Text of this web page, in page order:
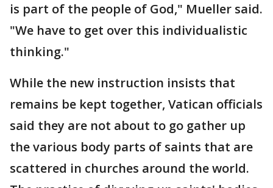
is part of the people of God," Mueller said.
"We have to get over this individualistic
thinking."
While the new instruction insists that
remains be kept together, Vatican officials
said they are not about to go gather up
the various body parts of saints that are
scattered in churches around the world.